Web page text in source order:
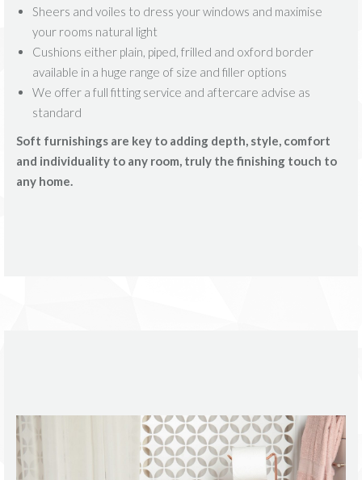
Sheers and voiles to dress your windows and maximise
your rooms natural light
Cushions either plain, piped, frilled and oxford border
available in a huge range of size and filler options
We offer a full fitting service and aftercare advise as
standard
Soft furnishings are key to adding depth, style, comfort
and individuality to any room, truly the finishing touch to
any home.